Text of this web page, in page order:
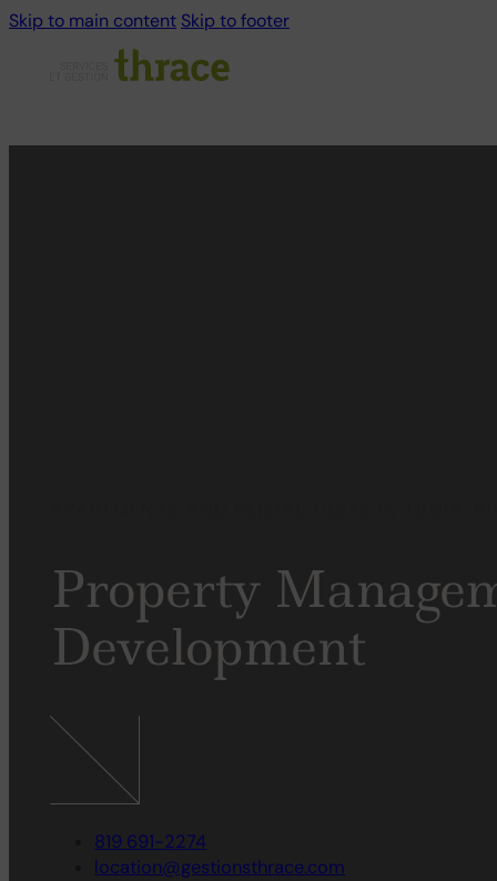
Skip to main content Skip to footer
Property
Development
819 691-2274
location@gestionsthrace.com